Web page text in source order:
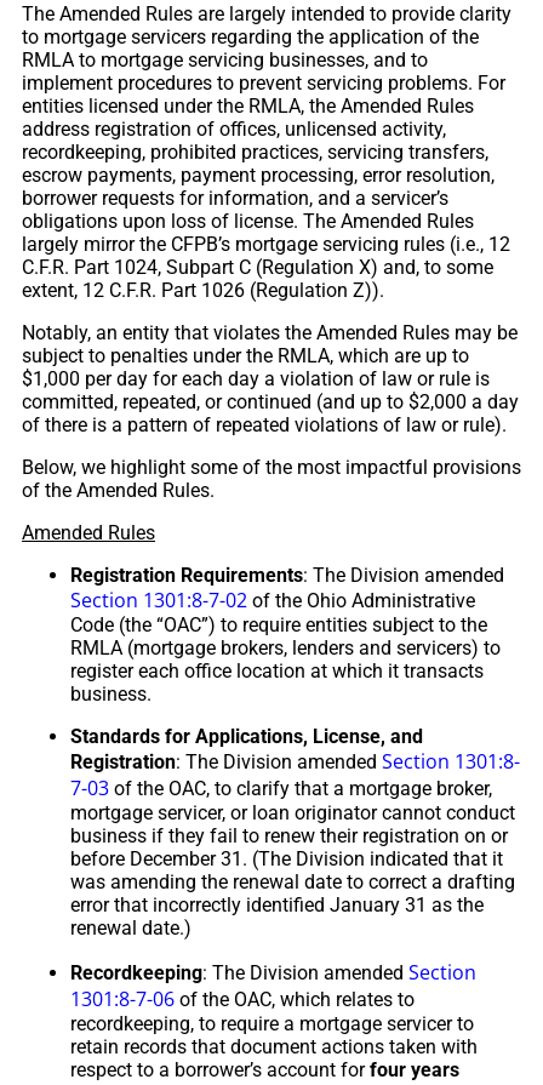
The Amended Rules are largely intended to provide clarity
to mortgage servicers regarding the application of the
RMLA to mortgage servicing businesses, and to
implement procedures to prevent servicing problems. For
entities licensed under the RMLA, the Amended Rules
address registration of offices, unlicensed activity,
recordkeeping, prohibited practices, servicing transfers,
escrow payments, payment processing, error resolution,
borrower requests for information, and a servicer’s
obligations upon loss of license. The Amended Rules
largely mirror the CFPB’s mortgage servicing rules (i.e., 12
C.F.R. Part 1024, Subpart C (Regulation X) and, to some
extent, 12 C.F.R. Part 1026 (Regulation Z)).
Notably, an entity that violates the Amended Rules may be
subject to penalties under the RMLA, which are up to
$1,000 per day for each day a violation of law or rule is
committed, repeated, or continued (and up to $2,000 a day
of there is a pattern of repeated violations of law or rule).
Below, we highlight some of the most impactful provisions
of the Amended Rules.
Amended Rules
Registration Requirements: The Division amended
Section 1301:8-7-02 of the Ohio Administrative
Code (the “OAC”) to require entities subject to the
RMLA (mortgage brokers, lenders and servicers) to
register each office location at which it transacts
business.
Standards for Applications, License, and
Registration: The Division amended Section 1301:8-
7-03 of the OAC, to clarify that a mortgage broker,
mortgage servicer, or loan originator cannot conduct
business if they fail to renew their registration on or
before December 31. (The Division indicated that it
was amending the renewal date to correct a drafting
error that incorrectly identified January 31 as the
renewal date.)
Recordkeeping: The Division amended Section
1301:8-7-06 of the OAC, which relates to
recordkeeping, to require a mortgage servicer to
retain records that document actions taken with
respect to a borrower’s account forfour years